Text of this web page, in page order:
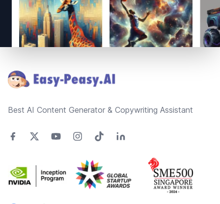
Best AI Content Generator & Copywriting Assistant